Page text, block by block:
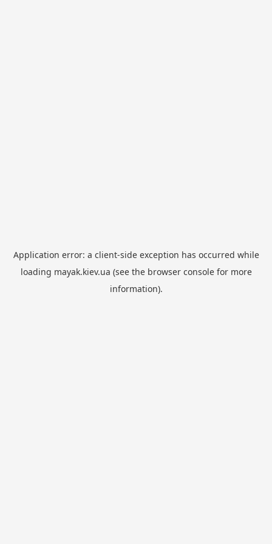
Application error: a client-side exception has occurred while
loading mayak.kiev.ua (see the browser consolefor more
information).